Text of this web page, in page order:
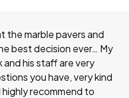
the marble pavers and
best decision ever… My
his staff are very
you have, very kind
recommend to